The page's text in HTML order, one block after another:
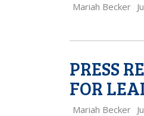
Mariah Becker
PRESS
FOR
Mariah Becker